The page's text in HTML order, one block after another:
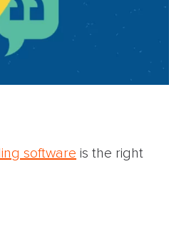
software is the right